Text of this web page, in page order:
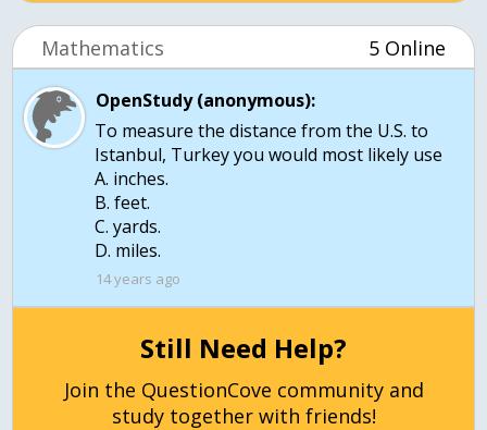
Mathematics 5 Online
OpenStudy (anonymous):
To measure the distance from the U.S. to
Istanbul, Turkey you would most likely use
A. inches.
B. feet.
C. yards.
D. miles.
14 years ago
Still Need Help?
Join the QuestionCove community and
study together with friends!